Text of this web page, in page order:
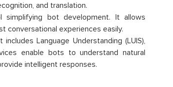
and translation.
bot development. It allows
conversational experiences easily.
Language Understanding (LUIS),
enable bots to understand natural
intelligent responses.